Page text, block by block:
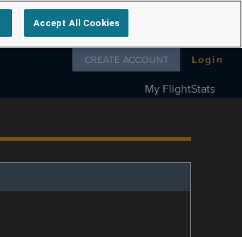
Follow us on
CREATE ACCOUNT Login
My FlightStats
Accept All Cookies